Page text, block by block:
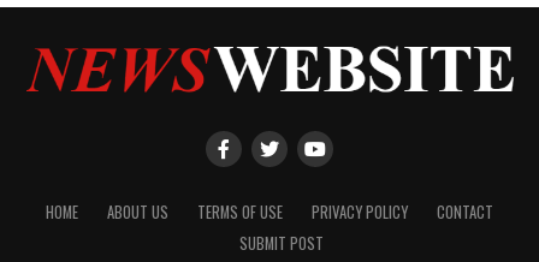
HOME ABOUT US TERMS OF USE PRIVACY POLICY
CONTACT
SUBMIT POST